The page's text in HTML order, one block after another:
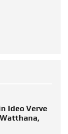
Ideo Verve